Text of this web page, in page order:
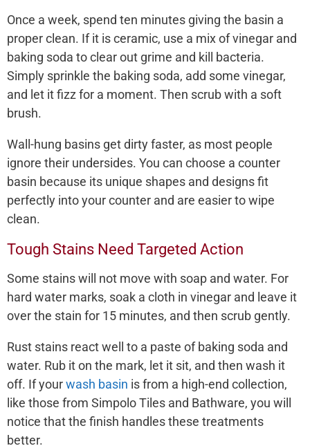
Once a week, spend ten minutes giving the basin a
proper clean. If it is ceramic, use a mix of vinegar and
baking soda to clear out grime and kill bacteria.
Simply sprinkle the baking soda, add some vinegar,
and let it fizz for a moment. Then scrub with a soft
brush.
Wall-hung basins get dirty faster, as most people
ignore their undersides. You can choose a counter
basin because its unique shapes and designs fit
perfectly into your counter and are easier to wipe
clean.
Tough Stains Need Targeted Action
Some stains will not move with soap and water. For
hard water marks, soak a cloth in vinegar and leave it
over the stain for 15 minutes, and then scrub gently.
Rust stains react well to a paste of baking soda and
water. Rub it on the mark, let it sit, and then wash it
off. If yourwash basin is from a high-end collection,
like those from Simpolo Tiles and Bathware, you will
notice that the finish handles these treatments
better.